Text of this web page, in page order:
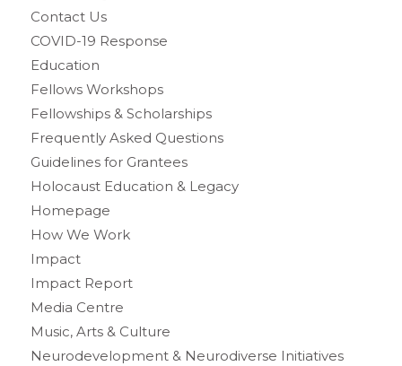
Contact Us
COVID-19 Response
Education
Fellows Workshops
Fellowships & Scholarships
Frequently Asked Questions
Guidelines for Grantees
Holocaust Education & Legacy
Homepage
How We Work
Impact
Impact Report
Media Centre
Music, Arts & Culture
Neurodevelopment & Neurodiverse Initiatives